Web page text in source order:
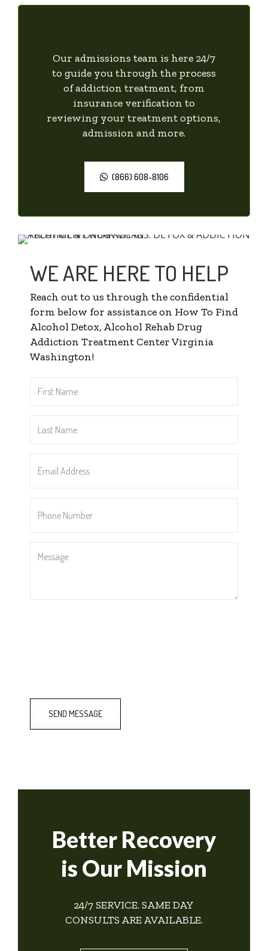
Our admissions team is here 24/7
to guide you through the process
of addiction treatment, from
insurance verification to
reviewing your treatment options,
admission and more.
(866) 608-8106
WE ARE HERE TO HELP
Reach out to us through the confidential
form below for assistance on How To Find
Alcohol Detox, Alcohol Rehab Drug
Addiction Treatment Center Virginia
Washington!
Name*
Name*
Address*
Number*
SEND MESSAGE
Better Recovery
is Our Mission
24/7 SERVICE. SAME DAY
CONSULTS ARE AVAILABLE.